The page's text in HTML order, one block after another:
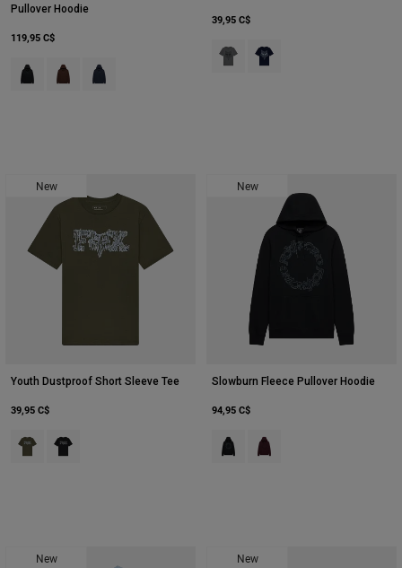
Pullover Hoodie
119,95 C$
Product swatch type of Noir.
Product swatch type of Café.
Product swatch type of Bleu nuit.
39,95 C$
Product swatch type of Gris
Product swatch type of
New
Youth Dustproof Short Sleeve Tee
39,95 C$
Product swatch type of Vert foncé.
Product swatch type of Ultra Black.
New
Slowburn Fleece Pullover Hoodie
94,95 C$
Product swatch type of Noir.
Product swatch type of
New New